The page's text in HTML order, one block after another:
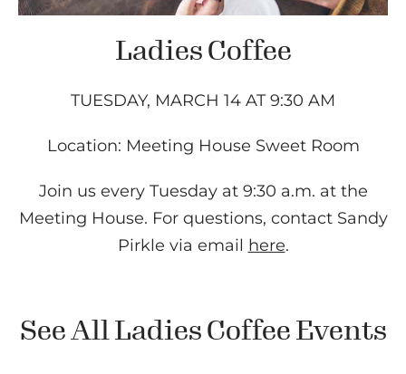
Ladies Coffee
TUESDAY, MARCH 14 AT 9:30 AM
Location: Meeting House Sweet Room
Join us every Tuesday at 9:30 a.m. at the
Meeting House. For questions, contact Sandy
Pirkle via email here.
See All Ladies Coffee Events